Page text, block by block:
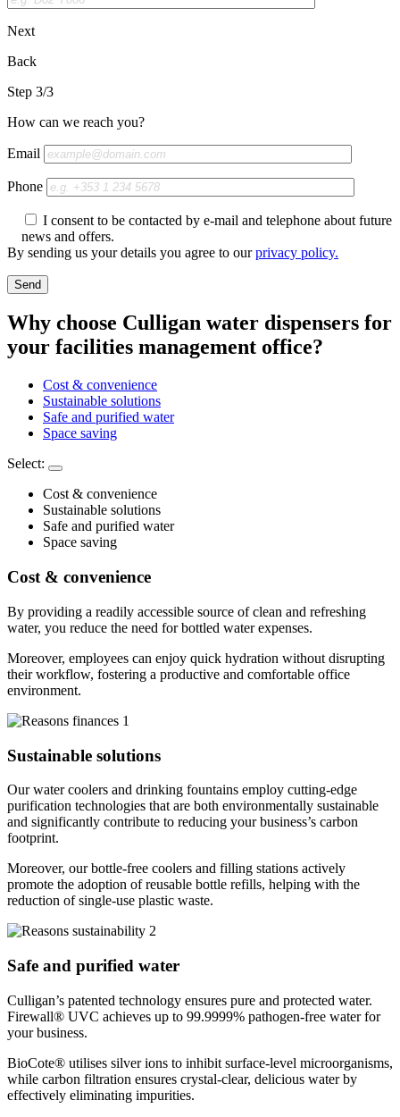
Next
Back
Step 3/3
How can we reach you?
Email
Phone
I consent to be contacted by e-mail and telephone about future
news and offers.
By sending us your details you agree to ourprivacy policy.
Why choose Culligan water dispensers for
your facilities management office?
Cost & convenience
Sustainable solutions
Safe and purified water
Space saving
Select:
Cost & convenience
Sustainable solutions
Safe and purified water
Space saving
Cost & convenience
By providing a readily accessible source of clean and refreshing
water, you reduce the need for bottled water expenses.
Moreover, employees can enjoy quick hydration without disrupting
their workflow, fostering a productive and comfortable office
environment.
Sustainable solutions
Our water coolers and drinking fountains employ cutting-edge
purification technologies that are both environmentally sustainable
and significantly contribute to reducing your business’s carbon
footprint.
Moreover, our bottle-free coolers and filling stations actively
promote the adoption of reusable bottle refills, helping with the
reduction of single-use plastic waste.
Safe and purified water
Culligan’s patented technology ensures pure and protected water.
Firewall® UVC achieves up to 99.9999% pathogen-free water for
your business.
BioCote® utilises silver ions to inhibit surface-level microorganisms,
while carbon filtration ensures crystal-clear, delicious water by
effectively eliminating impurities.